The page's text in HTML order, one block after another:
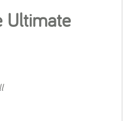
Ultimate